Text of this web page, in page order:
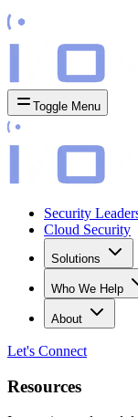
Toggle Menu
Security
Cloud Security
Solutions
Who We Help
About
Let's Connect
Resources